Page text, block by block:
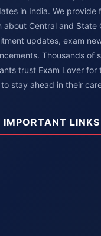
in India. We
about Central and State
updates, exam
Thousands of
trust Exam Lover for
stay ahead in their
IMPORTANT LINKS